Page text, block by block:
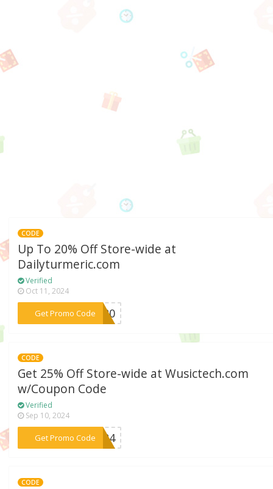
CODE
Up To 20% Off Store-wide at
Dailyturmeric.com
Verified
Oct 11, 2024
Get Promo Code
***VE20
CODE
Get 25% Off Store-wide at Wusictech.com
w/Coupon Code
Verified
Sep 10, 2024
Get Promo Code***2024
CODE